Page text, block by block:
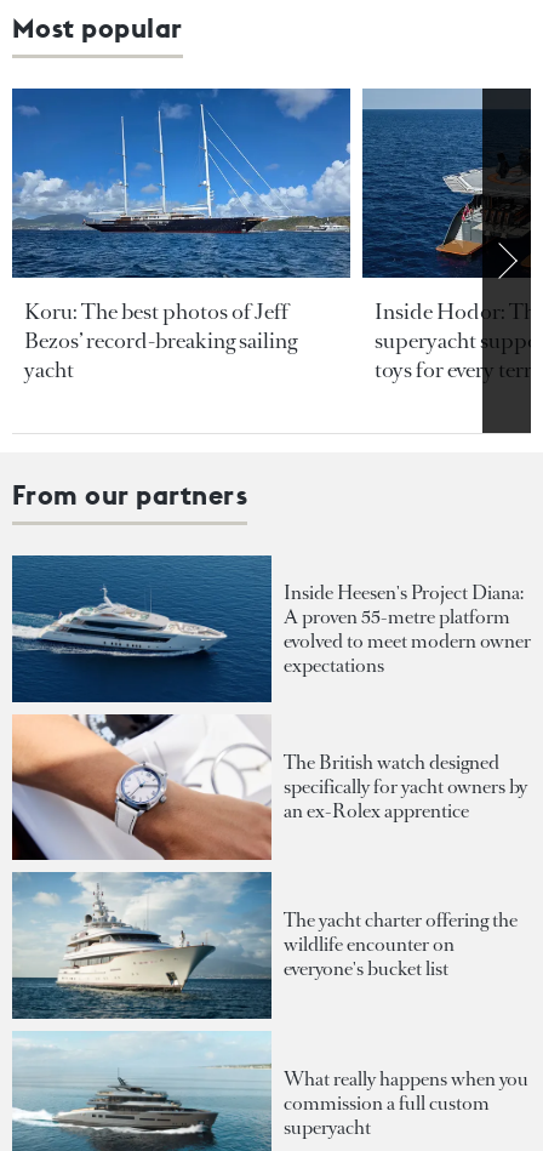
Most popular
Koru: The best photos of Jeff
Bezos’ record-breaking sailing
yacht
Inside Hodor:
superyacht
toys for every
From our partners
Inside Heesen's Project Diana:
A proven 55-metre platform
evolved to meet modern owner
expectations
The British watch designed
specifically for yacht owners by
an ex-Rolex apprentice
The yacht charter offering the
wildlife encounter on
everyone's bucket list
What really happens when you
commission a full custom
superyacht